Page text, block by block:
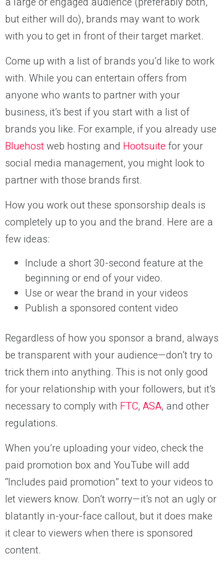
but either will do), brands may want to work
with you to get in front of their target market.
Come up with a list of brands you’d like to work
with. While you can entertain offers from
anyone who wants to partner with your
business, it’s best if you start with a list of
brands you like. For example, if you already use
Bluehostweb hosting and Hootsuite for your
social media management, you might look to
partner with those brands first.
How you work out these sponsorship deals is
completely up to you and the brand. Here are a
few ideas:
Include a short 30-second feature at the
beginning or end of your video.
Use or wear the brand in your videos
Publish a sponsored content video
Regardless of how you sponsor a brand, always
be transparent with your audience—don’t try to
trick them into anything. This is not only good
for your relationship with your followers, but it’s
necessary to comply with FTC, ASA, and other
regulations.
When you’re uploading your video, check the
paid promotion box and YouTube will add
“Includes paid promotion” text to your videos to
let viewers know. Don’t worry—it’s not an ugly or
blatantly in-your-face callout, but it does make
it clear to viewers when there is sponsored
content.